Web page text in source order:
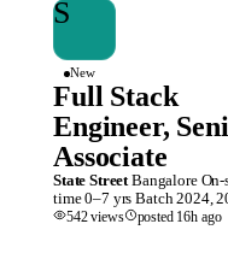
S
New
Full Stack
Engineer,
Associate
State Street Bangalore On-
time 0–7 yrs Batch2024,
542views posted 16h ago